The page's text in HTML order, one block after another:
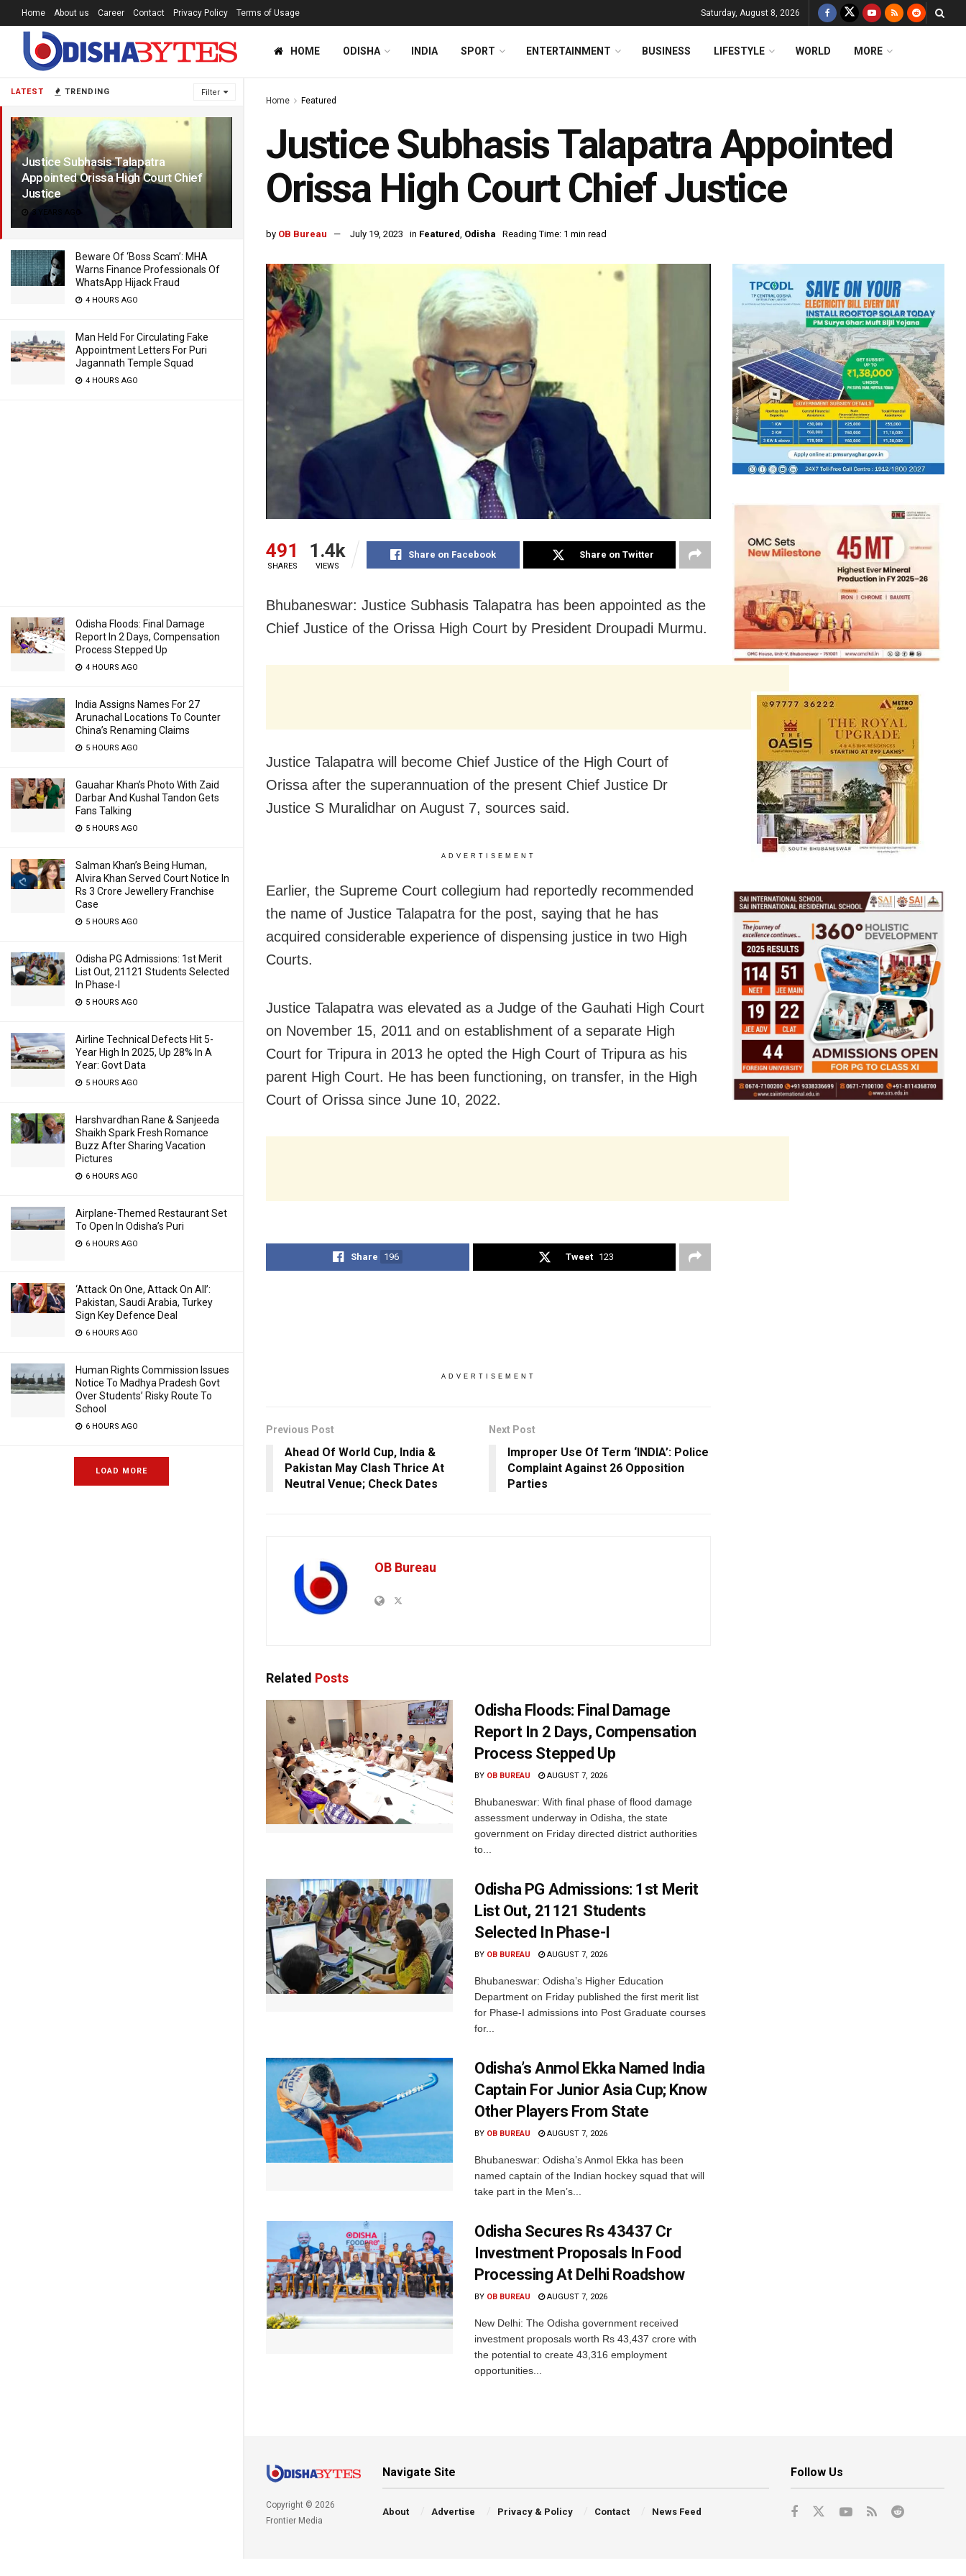
LATEST TRENDING Filter
Justice Subhasis Talapatra
Appointed Orissa High Court Chief
Justice
3 YEARS AGO
Beware Of ‘Boss Scam’: MHA
Warns Finance Professionals Of
WhatsApp Hijack Fraud
4 HOURS AGO
Man Held For Circulating Fake
Appointment Letters For Puri
Jagannath Temple Squad
4 HOURS AGO
Odisha Floods: Final Damage
Report In 2 Days, Compensation
Process Stepped Up
4 HOURS AGO
India Assigns Names For 27
Arunachal Locations To Counter
China’s Renaming Claims
5 HOURS AGO
Gauahar Khan’s Photo With Zaid
Darbar And Kushal Tandon Gets
Fans Talking
5 HOURS AGO
Salman Khan’s Being Human,
Alvira Khan Served Court Notice In
Rs 3 Crore Jewellery Franchise
Case
5 HOURS AGO
Odisha PG Admissions: 1st Merit
List Out, 21121 Students Selected
In Phase-I
5 HOURS AGO
Airline Technical Defects Hit 5-
Year High In 2025, Up 28% In A
Year: Govt Data
5 HOURS AGO
Harshvardhan Rane & Sanjeeda
Shaikh Spark Fresh Romance
Buzz After Sharing Vacation
Pictures
6 HOURS AGO
Airplane-Themed Restaurant Set
To Open In Odisha’s Puri
6 HOURS AGO
‘Attack On One, Attack On All’:
Pakistan, Saudi Arabia, Turkey
Sign Key Defence Deal
6 HOURS AGO
Human Rights Commission Issues
Notice To Madhya Pradesh Govt
Over Students’ Risky Route To
School
6 HOURS AGO
LOAD MORE
Home About us Career Contact Privacy Policy Terms of Usage Saturday, August 8, 2026
HOME ODISHA INDIA SPORT ENTERTAINMENT BUSINESS LIFESTYLE WORLD MORE
Home Featured
Justice Subhasis Talapatra Appointed
Orissa High Court Chief Justice
by OB Bureau July 19, 2023 in Featured, Odisha Reading Time: 1 min read
491
SHARES
1.4k
VIEWS
Share on Facebook Share on Twitter
Bhubaneswar: Justice Subhasis Talapatra has been appointed as the
Chief Justice of the Orissa High Court by President Droupadi Murmu.
Justice Talapatra will become Chief Justice of the High Court of
Orissa after the superannuation of the present Chief Justice Dr
Justice S Muralidhar on August 7, sources said.
ADVERTISEMENT
Earlier, the Supreme Court collegium had reportedly recommended
the name of Justice Talapatra for the post, saying that he has
acquired considerable experience of dispensing justice in two High
Courts.
Justice Talapatra was elevated as a Judge of the Gauhati High Court
on November 15, 2011 and on establishment of a separate High
Court for Tripura in 2013 he opted the High Court of Tripura as his
parent High Court. He has been functioning, on transfer, in the High
Court of Orissa since June 10, 2022.
Share 196 Tweet 123
ADVERTISEMENT
Previous Post
Ahead Of World Cup, India &
Pakistan May Clash Thrice At
Neutral Venue; Check Dates
Next Post
Improper Use Of Term ‘INDIA’: Police
Complaint Against 26 Opposition
Parties
OB Bureau
Related Posts
Odisha Floods: Final Damage
Report In 2 Days, Compensation
Process Stepped Up
BY OB BUREAU AUGUST 7, 2026
Bhubaneswar: With final phase of flood damage
assessment underway in Odisha, the state
government on Friday directed district authorities
to...
Odisha PG Admissions: 1st Merit
List Out, 21121 Students
Selected In Phase-I
BY OB BUREAU AUGUST 7, 2026
Bhubaneswar: Odisha’s Higher Education
Department on Friday published the first merit list
for Phase-I admissions into Post Graduate courses
for...
Odisha’s Anmol Ekka Named India
Captain For Junior Asia Cup; Know
Other Players From State
BY OB BUREAU AUGUST 7, 2026
Bhubaneswar: Odisha’s Anmol Ekka has been
named captain of the Indian hockey squad that will
take part in the Men’s...
Odisha Secures Rs 43437 Cr
Investment Proposals In Food
Processing At Delhi Roadshow
BY OB BUREAU AUGUST 7, 2026
New Delhi: The Odisha government received
investment proposals worth Rs 43,437 crore with
the potential to create 43,316 employment
opportunities...
Copyright © 2026
Frontier Media
Navigate Site
About Advertise Privacy & Policy Contact News Feed
Follow Us